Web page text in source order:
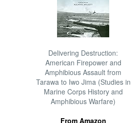
Delivering Destruction:
American Firepower and
Amphibious Assault from
Tarawa to Iwo Jima (Studies in
Marine Corps History and
Amphibious Warfare)
From Amazon